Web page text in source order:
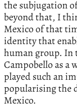
the subjugation
beyond that, I
Mexico of that
identity that
human group. In
Campobello as a
played such an
popularising the
Mexico.